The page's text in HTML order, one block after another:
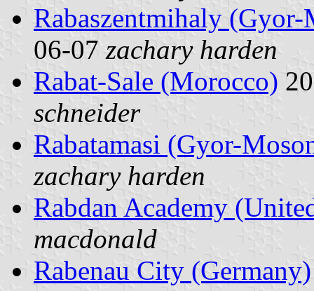
Rabaszentmihaly
06-07 zachary harden
Rabat-Sale (Morocco)
schneider
Rabatamasi (Gyor-
zachary harden
Rabdan Academy
macdonald
Rabenau City (Germany)